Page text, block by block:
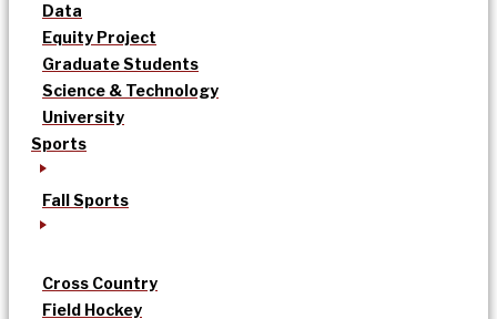
Data
Equity Project
Graduate Students
Science & Technology
University
Sports
Fall Sports
Cross Country
Field Hockey